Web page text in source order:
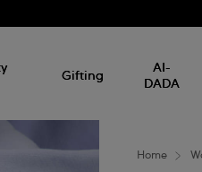
Gifting
AI-
DADA
Home